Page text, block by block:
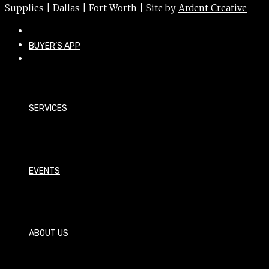
BUYER’S APP
SERVICES
EVENTS
ABOUT US
Supplies | Dallas | Fort Worth | Site by Ardent Creative